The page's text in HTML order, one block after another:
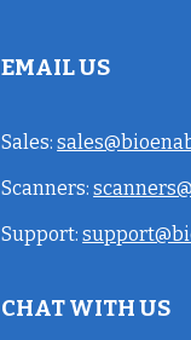
EMAIL US
Sales:
Scanners:
Support:
CHAT WITH US